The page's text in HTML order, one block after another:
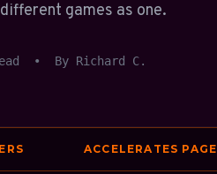
games as one.
• By Richard C.
ACCELERATES PAGE